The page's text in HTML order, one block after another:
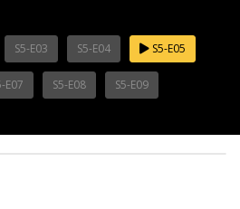
S5-E03 S5-E04 S5-E05
E07 S5-E08 S5-E09